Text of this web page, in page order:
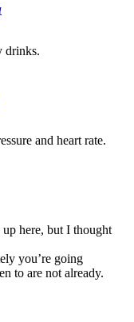
drinks.
and heart rate.
here, but I thought
you’re going
to are not already.